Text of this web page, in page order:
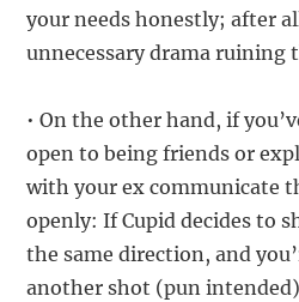
your needs honestly; after
unnecessary drama ruining
• On the other hand, if
open to being friends or
with your ex communicate
openly: If Cupid decides to
the same direction, and
another shot (pun